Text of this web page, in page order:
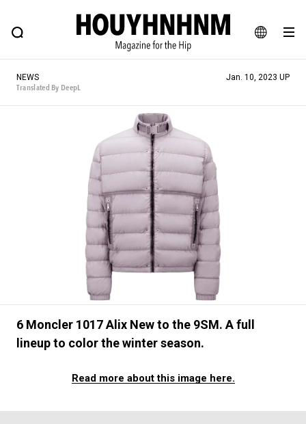
JA
EN
FEATURE BLOG SNAP
HOUYHNHNM: Hip fashion, culture and lifestyle web magazine
#SHOPPING ADDICT # Aspiring Masterpieces
#ESSENTIAL DESIGNS # Vintage Summit
#NEW VINTAGE # Minor Good Illustration
# Back Alley Teen. #MONTHLY JOURNAL
#GH Why it's a great product
# HOUYHNHNM's YouTube #Commune H
#FOCUS IT #AH.H # TOTOKEN
#FASHION #MUSIC #MOVIE #LIFESTY
#SNEAKER #OUTDOOR #SPORTS
#HANDSOME HANDBOOK
NEWS
Translated By DeepL
Jan. 10, 2023 UP
6 Moncler 1017 Alix New to the 9SM. A full
lineup to color the winter season.
Read more about this image here.